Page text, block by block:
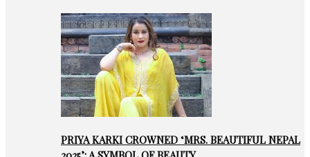
PRIYA KARKI CROWNED ‘MRS. BEAUTIFUL NEPAL